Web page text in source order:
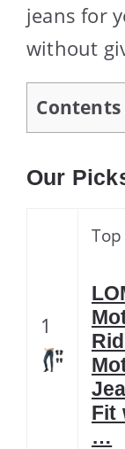
jeans for
without
Contents
Our
1
Top
Fit
…